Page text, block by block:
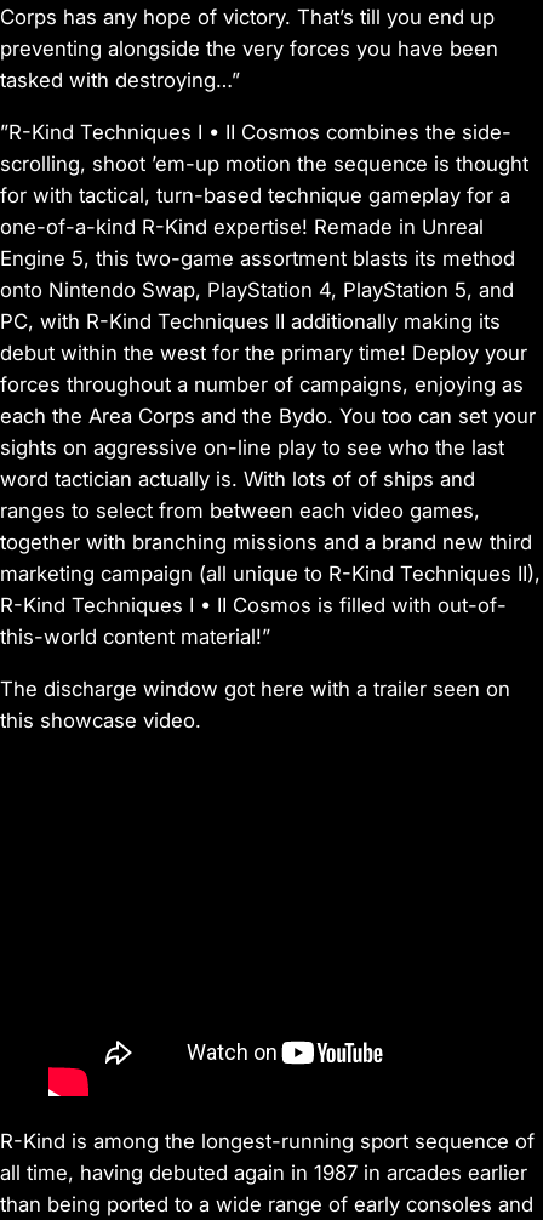
Corps has any hope of victory. That’s till you end up
preventing alongside the very forces you have been
tasked with destroying…”
”R-Kind Techniques I • II Cosmos combines the side-
scrolling, shoot ’em-up motion the sequence is thought
for with tactical, turn-based technique gameplay for a
one-of-a-kind R-Kind expertise! Remade in Unreal
Engine 5, this two-game assortment blasts its method
onto Nintendo Swap, PlayStation 4, PlayStation 5, and
PC, with R-Kind Techniques II additionally making its
debut within the west for the primary time! Deploy your
forces throughout a number of campaigns, enjoying as
each the Area Corps and the Bydo. You too can set your
sights on aggressive on-line play to see who the last
word tactician actually is. With lots of of ships and
ranges to select from between each video games,
together with branching missions and a brand new third
marketing campaign (all unique to R-Kind Techniques II),
R-Kind Techniques I • II Cosmos is filled with out-of-
this-world content material!”
The discharge window got here with a trailer seen on
this showcase video.
R-Kind is among the longest-running sport sequence of
all time, having debuted again in 1987 in arcades earlier
than being ported to a wide range of early consoles and